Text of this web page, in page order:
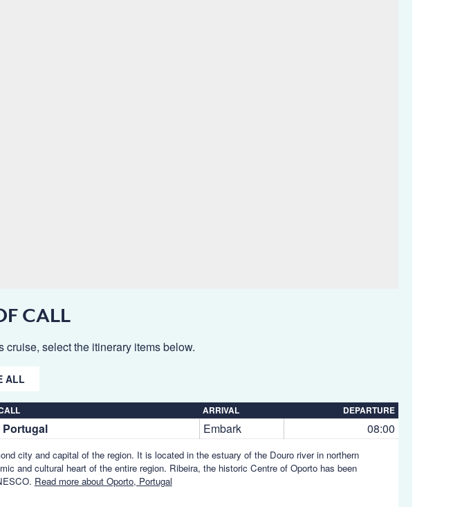
CALL
cruise, select the itinerary items below.
ALL
ARRIVAL DEPARTURE
Embark 08:00
city and capital of the region. It is located in the estuary of the Douro river in northern
and cultural heart of the entire region. Ribeira, the historic Centre of Oporto has been
Read more about Oporto, Portugal